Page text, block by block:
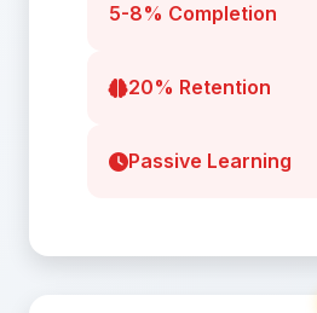
5-8% Completion
20% Retention
Passive Learning